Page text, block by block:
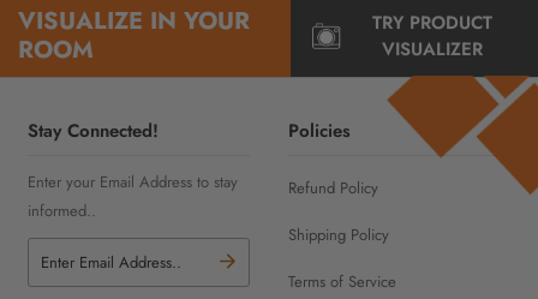
VISUALIZE IN YOUR
ROOM
TRY PRODUCT
VISUALIZER
Stay Connected!
Enter your Email Address to stay
informed..
Policies
Refund Policy
Shipping Policy
Terms of Service